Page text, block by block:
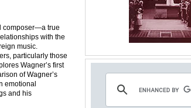
composer—a true
with the
music.
particularly those
Wagner’s first
of Wagner’s
emotional
and his